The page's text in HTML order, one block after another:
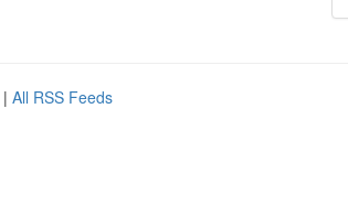
| All RSS Feeds